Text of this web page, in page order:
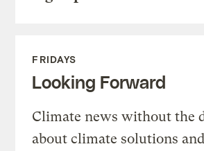
FRIDAYS
Looking Forward
Climate news without the
about climate solutions